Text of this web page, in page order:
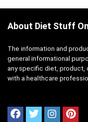
About Diet Stuff
The information and
general informational
any specific diet, product,
with a healthcare